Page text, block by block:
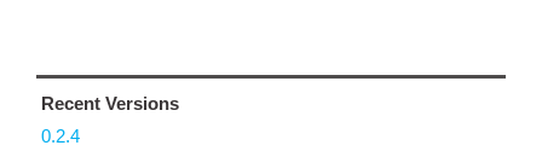
Recent Versions
0.2.4